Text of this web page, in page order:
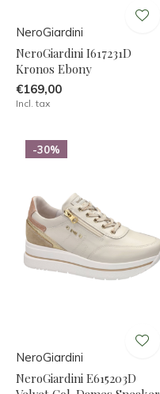
NeroGiardini
NeroGiardini I617231D
Kronos Ebony
€169,00
Incl. tax
-30%
NeroGiardini
NeroGiardini E615203D